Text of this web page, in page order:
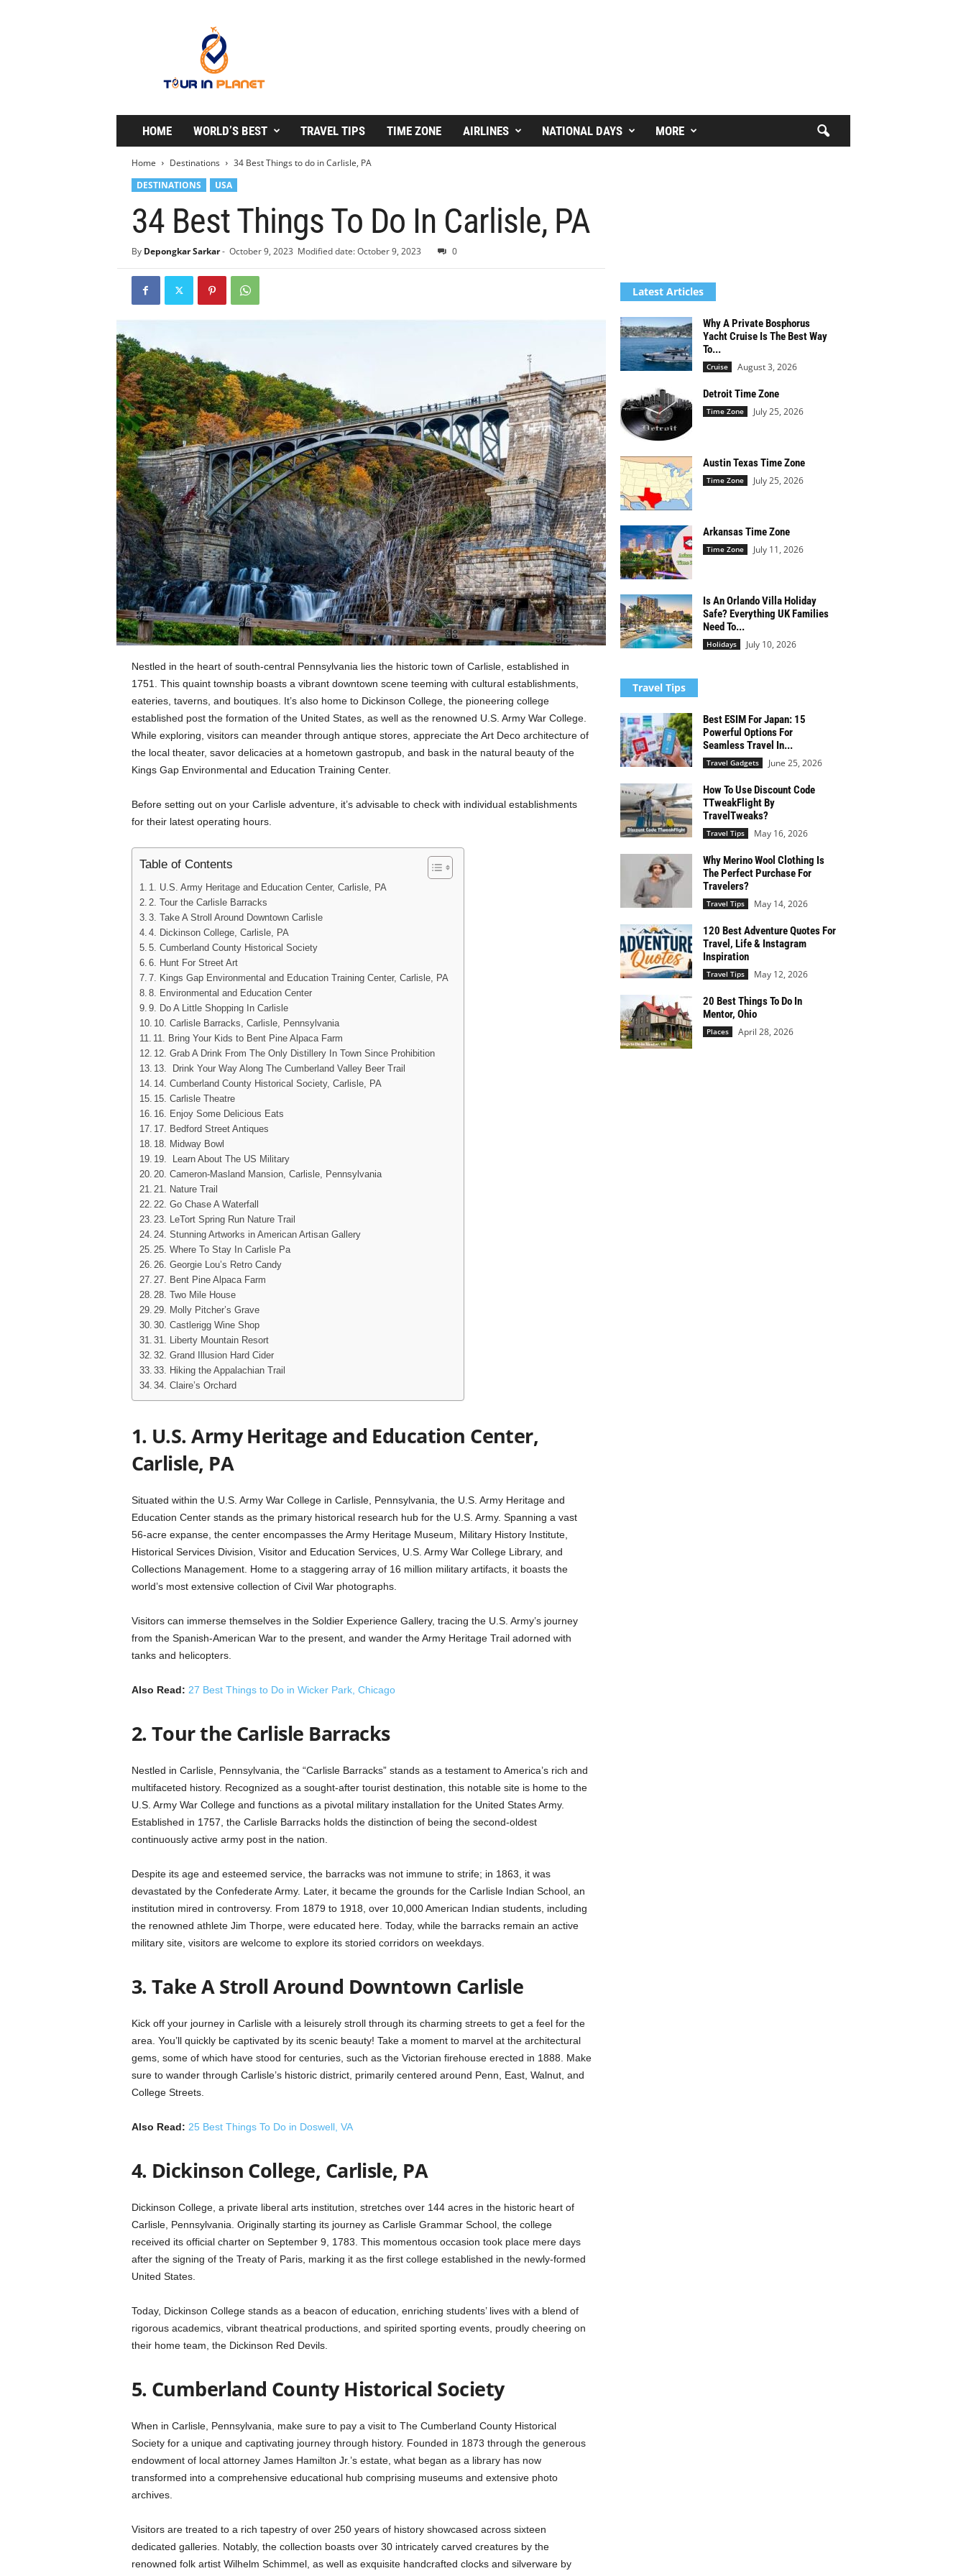
P
a
HOME WORLD’S BEST TRAVEL TIPS TIME ZONE AIRLINES NATIONAL DAYS MORE
Home Destinations
34 Best Things to do in Carlisle, PA
DESTINATIONS
USA
34 Best Things To Do In Carlisle, PA
By Depongkar Sarkar- October 9, 2023 Modified date: October 9, 2023 0
Nestled in the heart of south-central Pennsylvania lies the historic town of Carlisle, established in
1751. This quaint township boasts a vibrant downtown scene teeming with cultural establishments,
eateries, taverns, and boutiques. It’s also home to Dickinson College, the pioneering college
established post the formation of the United States, as well as the renowned U.S. Army War College.
While exploring, visitors can meander through antique stores, appreciate the Art Deco architecture of
the local theater, savor delicacies at a hometown gastropub, and bask in the natural beauty of the
Kings Gap Environmental and Education Training Center.
Before setting out on your Carlisle adventure, it’s advisable to check with individual establishments
for their latest operating hours.
Table of Contents
1. U.S. Army Heritage and Education Center, Carlisle, PA
2. Tour the Carlisle Barracks
3. Take A Stroll Around Downtown Carlisle
4. Dickinson College, Carlisle, PA
5. Cumberland County Historical Society
6. Hunt For Street Art
7. Kings Gap Environmental and Education Training Center, Carlisle, PA
8. Environmental and Education Center
9. Do A Little Shopping In Carlisle
10. Carlisle Barracks, Carlisle, Pennsylvania
11. Bring Your Kids to Bent Pine Alpaca Farm
12. Grab A Drink From The Only Distillery In Town Since Prohibition
13. Drink Your Way Along The Cumberland Valley Beer Trail
14. Cumberland County Historical Society, Carlisle, PA
15. Carlisle Theatre
16. Enjoy Some Delicious Eats
17. Bedford Street Antiques
18. Midway Bowl
19. Learn About The US Military
20. Cameron-Masland Mansion, Carlisle, Pennsylvania
21. Nature Trail
22. Go Chase A Waterfall
23. LeTort Spring Run Nature Trail
24. Stunning Artworks in American Artisan Gallery
25. Where To Stay In Carlisle Pa
26. Georgie Lou’s Retro Candy
27. Bent Pine Alpaca Farm
28. Two Mile House
29. Molly Pitcher’s Grave
30. Castlerigg Wine Shop
31. Liberty Mountain Resort
32. Grand Illusion Hard Cider
33. Hiking the Appalachian Trail
34. Claire’s Orchard
1. U.S. Army Heritage and Education Center,
Carlisle, PA
Situated within the U.S. Army War College in Carlisle, Pennsylvania, the U.S. Army Heritage and
Education Center stands as the primary historical research hub for the U.S. Army. Spanning a vast
56-acre expanse, the center encompasses the Army Heritage Museum, Military History Institute,
Historical Services Division, Visitor and Education Services, U.S. Army War College Library, and
Collections Management. Home to a staggering array of 16 million military artifacts, it boasts the
world’s most extensive collection of Civil War photographs.
Visitors can immerse themselves in the Soldier Experience Gallery, tracing the U.S. Army’s journey
from the Spanish-American War to the present, and wander the Army Heritage Trail adorned with
tanks and helicopters.
Also Read: 27 Best Things to Do in Wicker Park, Chicago
2. Tour the Carlisle Barracks
Nestled in Carlisle, Pennsylvania, the “Carlisle Barracks” stands as a testament to America’s rich and
multifaceted history. Recognized as a sought-after tourist destination, this notable site is home to the
U.S. Army War College and functions as a pivotal military installation for the United States Army.
Established in 1757, the Carlisle Barracks holds the distinction of being the second-oldest
continuously active army post in the nation.
Despite its age and esteemed service, the barracks was not immune to strife; in 1863, it was
devastated by the Confederate Army. Later, it became the grounds for the Carlisle Indian School, an
institution mired in controversy. From 1879 to 1918, over 10,000 American Indian students, including
the renowned athlete Jim Thorpe, were educated here. Today, while the barracks remain an active
military site, visitors are welcome to explore its storied corridors on weekdays.
3. Take A Stroll Around Downtown Carlisle
Kick off your journey in Carlisle with a leisurely stroll through its charming streets to get a feel for the
area. You’ll quickly be captivated by its scenic beauty! Take a moment to marvel at the architectural
gems, some of which have stood for centuries, such as the Victorian firehouse erected in 1888. Make
sure to wander through Carlisle’s historic district, primarily centered around Penn, East, Walnut, and
College Streets.
Also Read: 25 Best Things To Do in Doswell, VA
4. Dickinson College, Carlisle, PA
Dickinson College, a private liberal arts institution, stretches over 144 acres in the historic heart of
Carlisle, Pennsylvania. Originally starting its journey as Carlisle Grammar School, the college
received its official charter on September 9, 1783. This momentous occasion took place mere days
after the signing of the Treaty of Paris, marking it as the first college established in the newly-formed
United States.
Today, Dickinson College stands as a beacon of education, enriching students’ lives with a blend of
rigorous academics, vibrant theatrical productions, and spirited sporting events, proudly cheering on
their home team, the Dickinson Red Devils.
5. Cumberland County Historical Society
When in Carlisle, Pennsylvania, make sure to pay a visit to The Cumberland County Historical
Society for a unique and captivating journey through history. Founded in 1873 through the generous
endowment of local attorney James Hamilton Jr.’s estate, what began as a library has now
transformed into a comprehensive educational hub comprising museums and extensive photo
archives.
Visitors are treated to a rich tapestry of over 250 years of history showcased across sixteen
dedicated galleries. Notably, the collection boasts over 30 intricately carved creatures by the
renowned folk artist Wilhelm Schimmel, as well as exquisite handcrafted clocks and silverware by
Latest Articles
Why A Private Bosphorus
Yacht Cruise Is The Best Way
To...
Cruise August 3, 2026
Detroit Time Zone
Time Zone July 25, 2026
Austin Texas Time Zone
Time Zone July 25, 2026
Arkansas Time Zone
Time Zone July 11, 2026
Is An Orlando Villa Holiday
Safe? Everything UK Families
Need To...
Holidays July 10, 2026
Travel Tips
Best ESIM For Japan: 15
Powerful Options For
Seamless Travel In...
Travel Gadgets June 25, 2026
How To Use Discount Code
TTweakFlight By
TravelTweaks?
Travel Tips May 16, 2026
Why Merino Wool Clothing Is
The Perfect Purchase For
Travelers?
Travel Tips May 14, 2026
120 Best Adventure Quotes For
Travel, Life & Instagram
Inspiration
Travel Tips May 12, 2026
20 Best Things To Do In
Mentor, Ohio
Places April 28, 2026